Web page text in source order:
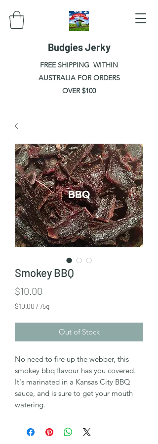
Budgies Jerky
FREE SHIPPING WITHIN
AUSTRALIA FOR ORDERS
OVER $100
Smokey BBQ
$10.00
$10.00 /75g
per
Grams
Out of Stock
No need to fire up the webber, this
smokey bbq flavour has you covered.
It's marinated in a Kansas City BBQ
sauce, and is sure to get your mouth
watering.